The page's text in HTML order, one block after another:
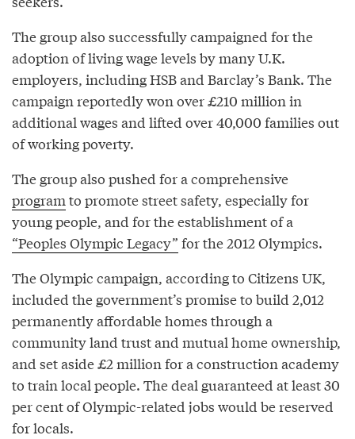
The group also successfully campaigned for the
adoption of living wage levels by many U.K.
employers, including HSB and Barclay’s Bank. The
campaign reportedly won over £210 million in
additional wages and lifted over 40,000 families out
of working poverty.
The group also pushed for a comprehensive
programto promote street safety, especially for
young people, and for the establishment of a
“Peoples Olympic Legacy” for the 2012 Olympics.
The Olympic campaign, according to Citizens UK,
included the government’s promise to build 2,012
permanently affordable homes through a
community land trust and mutual home ownership,
and set aside £2 million for a construction academy
to train local people. The deal guaranteed at least 30
per cent of Olympic-related jobs would be reserved
for locals.